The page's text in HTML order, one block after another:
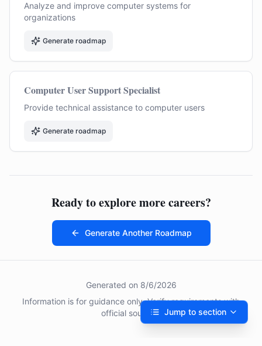
Jump to section
Analyze and improve computer systems for
organizations
Generate roadmap
Computer User Support Specialist
Provide technical assistance to computer users
Generate roadmap
Ready to explore more careers?
Generate Another Roadmap
Generated on 8/6/2026
Information is for guidance only. Verify requirements with
official sources.